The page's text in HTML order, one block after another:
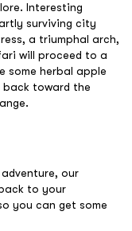
Interesting
surviving city
a triumphal arch,
will proceed to a
some herbal apple
toward the
our
to your
you can get some